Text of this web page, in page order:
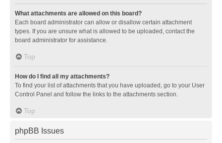
What attachments are allowed on this board?
Each board administrator can allow or disallow certain attachment
types. If you are unsure what is allowed to be uploaded, contact the
board administrator for assistance.
Top
How do I find all my attachments?
To find your list of attachments that you have uploaded, go to your User
Control Panel and follow the links to the attachments section.
Top
phpBB Issues